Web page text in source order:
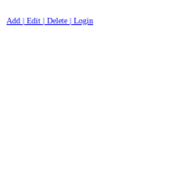
Add | Edit | Delete | Login